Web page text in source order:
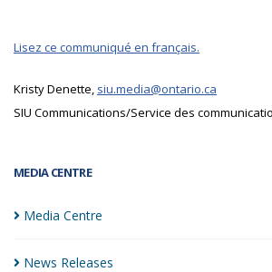
MEDIA CENTRE
Media Centre
News Releases
Lisez ce communiqué en français.
Kristy Denette, siu.media@ontario.ca
SIU Communications/Service des